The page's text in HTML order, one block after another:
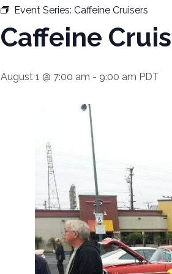
Event Series: Caffeine Cruisers
Caffeine
August 1 @ 7:00 am - 9:00 am PDT